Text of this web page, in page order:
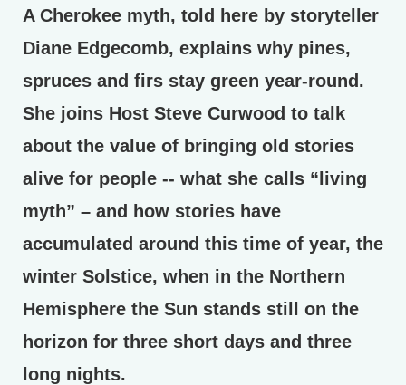
A Cherokee myth, told here by storyteller
Diane Edgecomb, explains why pines,
spruces and firs stay green year-round.
She joins Host Steve Curwood to talk
about the value of bringing old stories
alive for people -- what she calls “living
myth” – and how stories have
accumulated around this time of year, the
winter Solstice, when in the Northern
Hemisphere the Sun stands still on the
horizon for three short days and three
long nights.